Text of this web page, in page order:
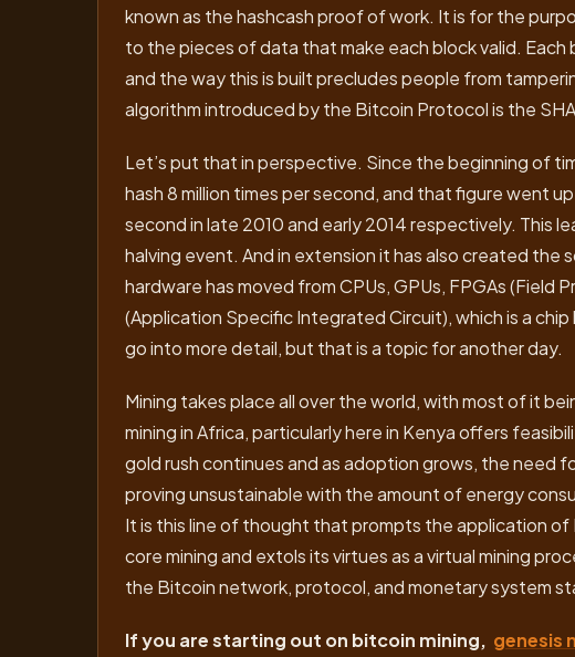
known as the hashcash proof of work. It is for the
to the pieces of data that make each block valid.
and the way this is built precludes people from
algorithm introduced by the Bitcoin Protocol is the
Let’s put that in perspective. Since the beginning of
hash 8 million times per second, and that figure went
second in late 2010 and early 2014 respectively. This
halving event. And in extension it has also created the
hardware has moved from CPUs, GPUs, FPGAs
(Application Specific Integrated Circuit), which is a
go into more detail, but that is a topic for another day.
Mining takes place all over the world, with most of it
mining in Africa, particularly here in Kenya offers
gold rush continues and as adoption grows, the need
proving unsustainable with the amount of energy
It is this line of thought that prompts the application
core mining and extols its virtues as a virtual mining
the Bitcoin network, protocol, and monetary system
If you are starting out on bitcoin mining, genesis